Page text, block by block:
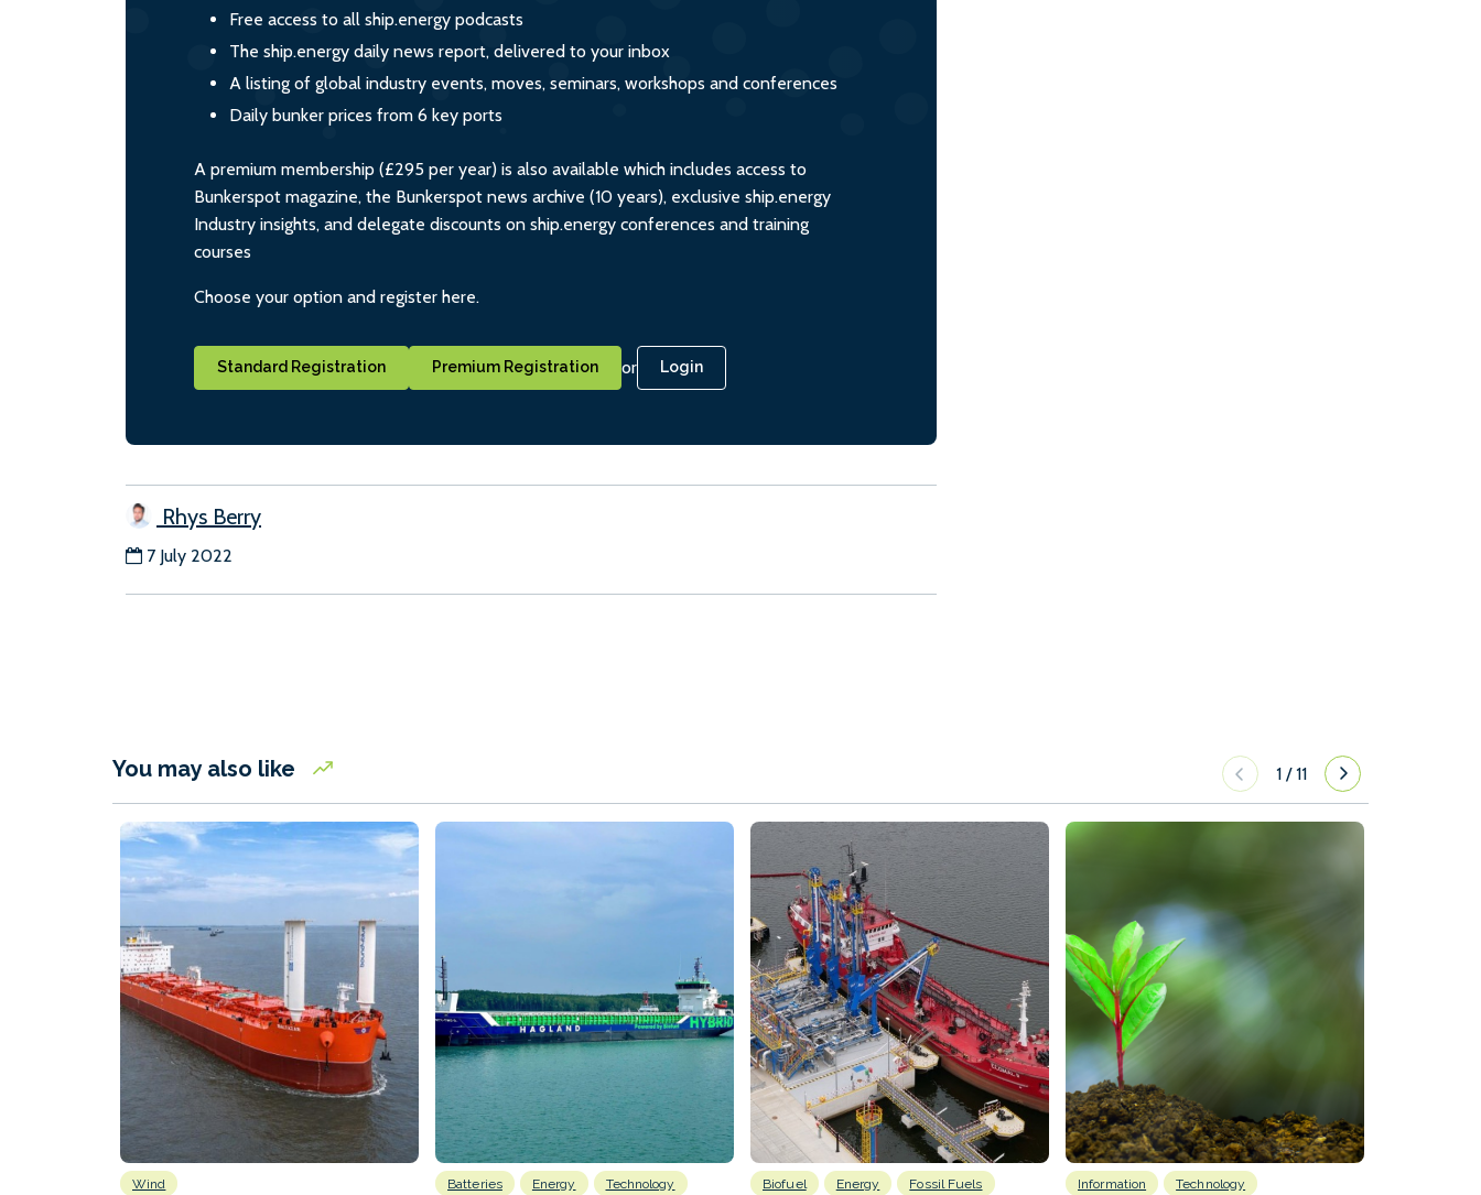
Free access to all ship.energy podcasts
The ship.energy daily news report, delivered to your inbox
A listing of global industry events, moves, seminars, workshops and conferences
Daily bunker prices from 6 key ports
A premium membership (£295 per year) is also available which includes access to
Bunkerspot magazine, the Bunkerspot news archive (10 years), exclusive ship.energy
Industry insights, and delegate discounts on ship.energy conferences and training
courses
Choose your option and register here.
Standard Registration Premium Registration or Login
Rhys Berry
7 July 2022
You may also like 1 /11
Wind Batteries Energy
Technology
Biofuel Energy Fossil Fuels Information Technology